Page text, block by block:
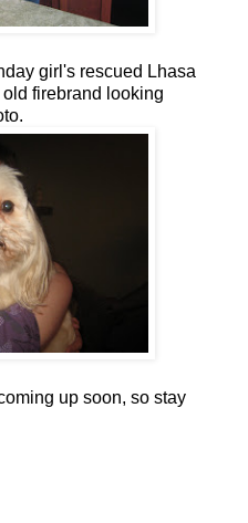
girl's rescued Lhasa
firebrand looking
up soon, so stay